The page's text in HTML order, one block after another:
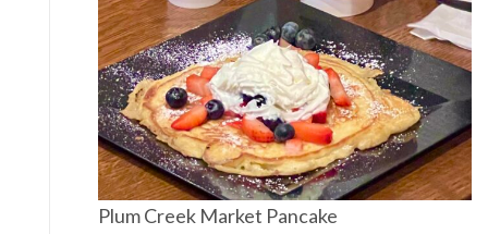
Plum Creek Market Pancake